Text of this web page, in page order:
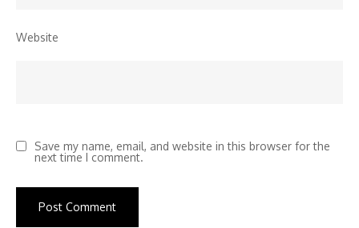
Website
Save my name, email, and website in this browser for the
next time I comment.